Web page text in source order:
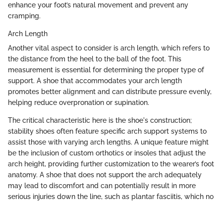
enhance your foot’s natural movement and prevent any
cramping.
Arch Length
Another vital aspect to consider is arch length, which refers to
the distance from the heel to the ball of the foot. This
measurement is essential for determining the proper type of
support. A shoe that accommodates your arch length
promotes better alignment and can distribute pressure evenly,
helping reduce overpronation or supination.
The critical characteristic here is the shoe's construction;
stability shoes often feature specific arch support systems to
assist those with varying arch lengths. A unique feature might
be the inclusion of custom orthotics or insoles that adjust the
arch height, providing further customization to the wearer’s foot
anatomy. A shoe that does not support the arch adequately
may lead to discomfort and can potentially result in more
serious injuries down the line, such as plantar fasciitis, which no